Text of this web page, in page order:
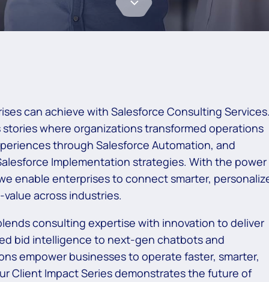
can achieve with Salesforce Consulting
where organizations transformed operations
through Salesforce Automation, and
Implementation strategies. With the power
enable enterprises to connect smarter,
across industries.
consulting expertise with innovation to deliver
bid intelligence to next-gen chatbots and
empower businesses to operate faster, smarter,
Client Impact Series demonstrates the future of